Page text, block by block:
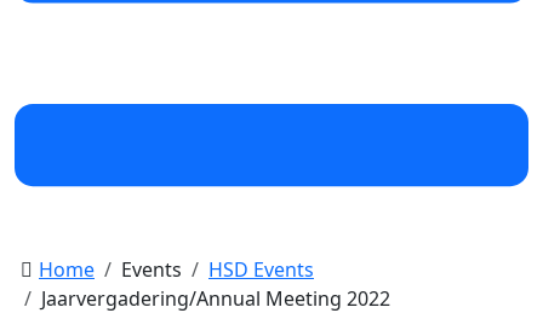
Home Events
HSD Events
Jaarvergadering/Annual Meeting 2022